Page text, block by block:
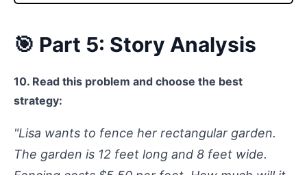
🎯 Part 5: Story Analysis
10. Read this problem and choose the best
strategy:
"Lisa wants to fence her rectangular garden.
The garden is 12 feet long and 8 feet wide.